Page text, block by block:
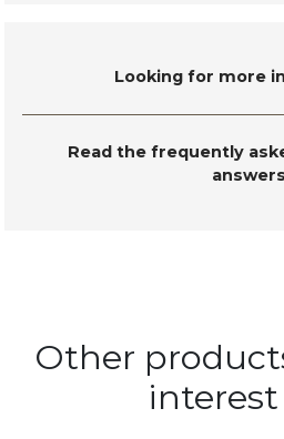
Looking for more
Read the frequently
answers
Other